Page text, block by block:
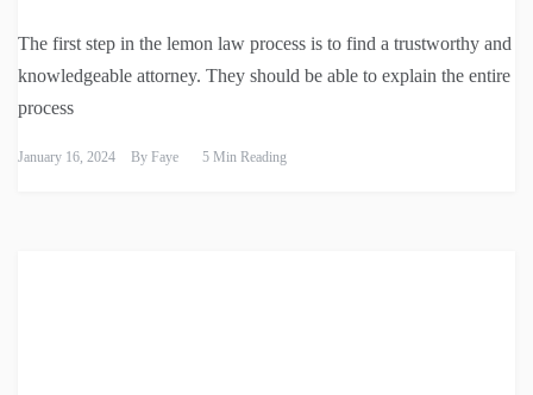
The first step in the lemon law process is to find a trustworthy and
knowledgeable attorney. They should be able to explain the entire
process
January 16, 2024 By Faye 5 Min Reading